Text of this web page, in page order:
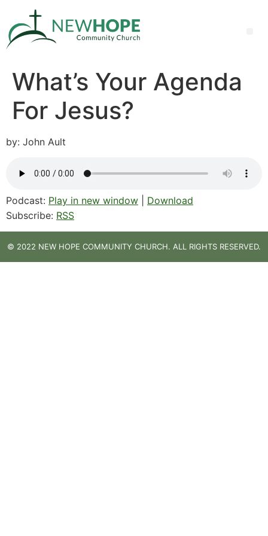
What’s Your Agenda
For Jesus?
by: John Ault
Podcast: Play in new window
Download
Subscribe: RSS
© 2022 NEW HOPE COMMUNITY CHURCH. ALL RIGHTS RESERVED.